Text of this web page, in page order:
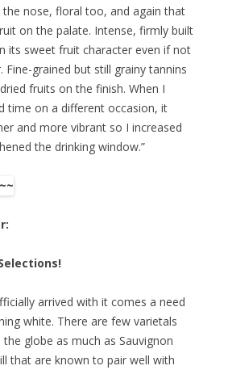
nose, floral too, and again that
on the palate. Intense, firmly built
its sweet fruit character even if not
Fine-grained but still grainy tannins
fruits on the finish. When I
time on a different occasion, it
and more vibrant so I increased
the drinking window.”
arrived with it comes a need
white. There are few varietals
globe as much as Sauvignon
that are known to pair well with